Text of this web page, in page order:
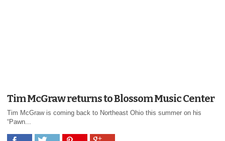
Tim McGraw returns to Blossom Music Center
Tim McGraw is coming back to Northeast Ohio this summer on his
“Pawn...